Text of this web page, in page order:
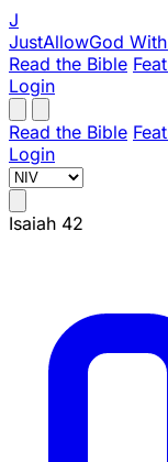
J
JustAllowGod
Read the Bible
Login
Read the Bible
Login
Isaiah 42